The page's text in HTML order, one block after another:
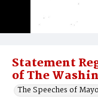
Statement
of The
The Speeches of